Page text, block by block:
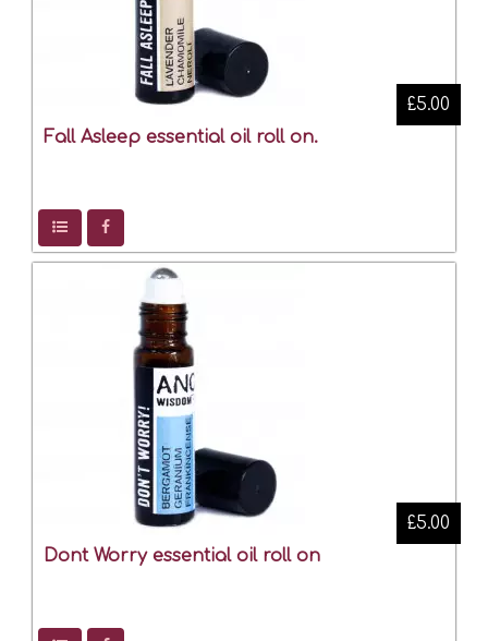
Fall Asleep essential oil roll on.
£5.00
Dont Worry essential oil roll on
£5.00